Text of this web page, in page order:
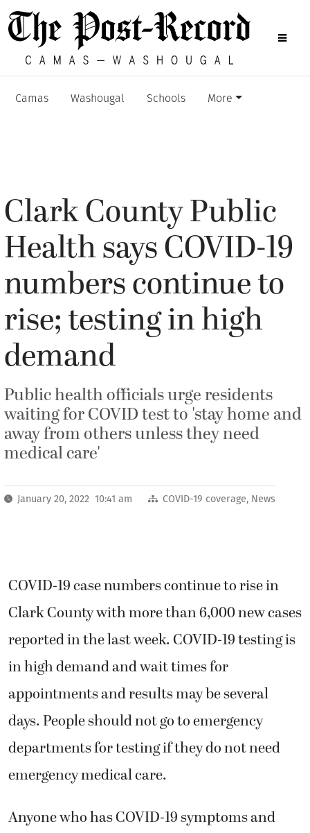
Camas Washougal Schools More
Clark County Public
Health says COVID-19
numbers continue to
rise; testing in high
demand
Public health officials urge residents
waiting for COVID test to 'stay home and
away from others unless they need
medical care'
January 20, 2022 10:41 am COVID-19 coverage, News
COVID-19 case numbers continue to rise in
Clark County with more than 6,000 new cases
reported in the last week. COVID-19 testing is
in high demand and wait times for
appointments and results may be several
days. People should not go to emergency
departments for testing if they do not need
emergency medical care.
Anyone who has COVID-19 symptoms and